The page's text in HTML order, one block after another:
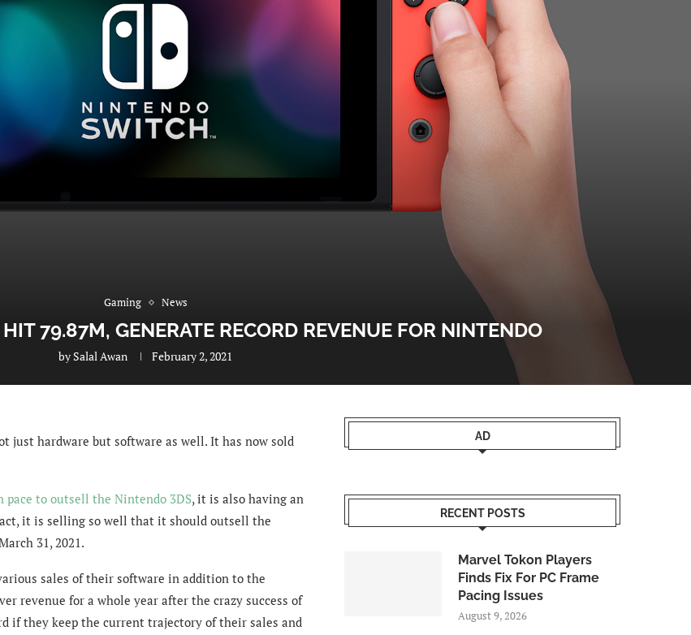
Gaming News
79.87M, GENERATE RECORD REVENUE FOR NINTENDO
by Salal Awan February 2, 2021
just hardware but software as well. It has now sold
pace to outsell the Nintendo 3DS, it is also having an
it is selling so well that it should outsell the
31, 2021.
sales of their software in addition to the
revenue for a whole year after the crazy success of
if they keep the current trajectory of their sales and
AD
RECENT POSTS
Marvel Tokon Players
Finds Fix For PC Frame
Pacing Issues
August 9, 2026